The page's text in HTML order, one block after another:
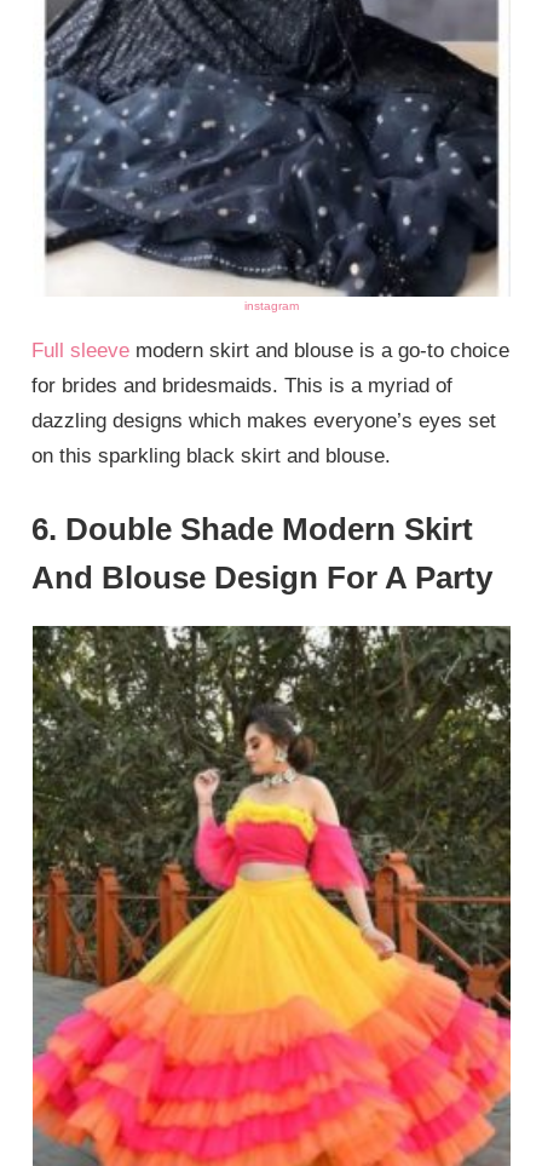
instagram
Full sleeve modern skirt and blouse is a go-to choice
for brides and bridesmaids. This is a myriad of
dazzling designs which makes everyone’s eyes set
on this sparkling black skirt and blouse.
6. Double Shade Modern Skirt
And Blouse Design For A Party